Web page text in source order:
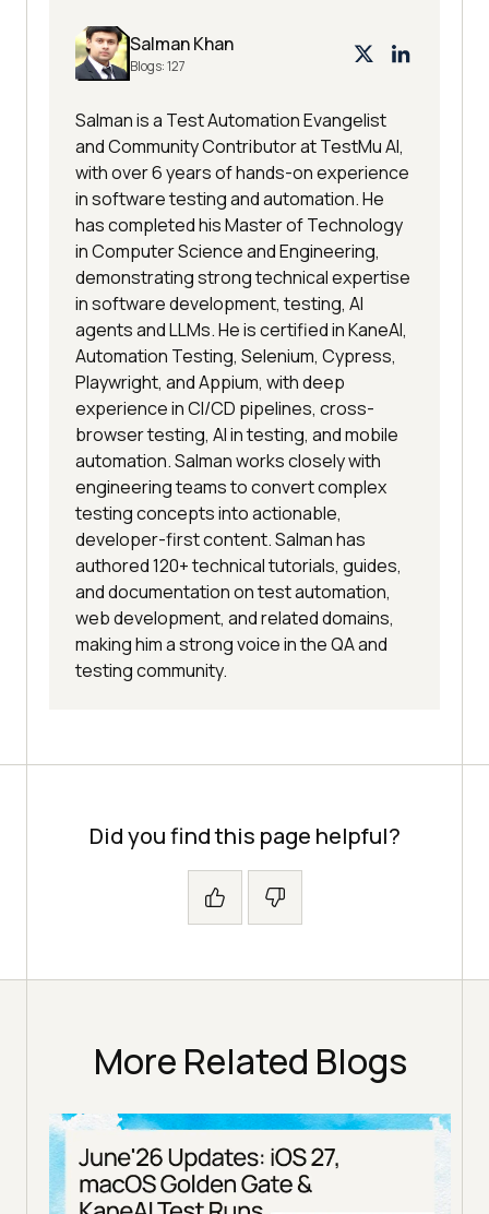
Salman Khan
Blogs:127
Salman is a Test Automation Evangelist
and Community Contributor at TestMu AI,
with over 6 years of hands-on experience
in software testing and automation. He
has completed his Master of Technology
in Computer Science and Engineering,
demonstrating strong technical expertise
in software development, testing, AI
agents and LLMs. He is certified in KaneAI,
Automation Testing, Selenium, Cypress,
Playwright, and Appium, with deep
experience in CI/CD pipelines, cross-
browser testing, AI in testing, and mobile
automation. Salman works closely with
engineering teams to convert complex
testing concepts into actionable,
developer-first content. Salman has
authored 120+ technical tutorials, guides,
and documentation on test automation,
web development, and related domains,
making him a strong voice in the QA and
testing community.
Did you find this page helpful?
More Related Blogs